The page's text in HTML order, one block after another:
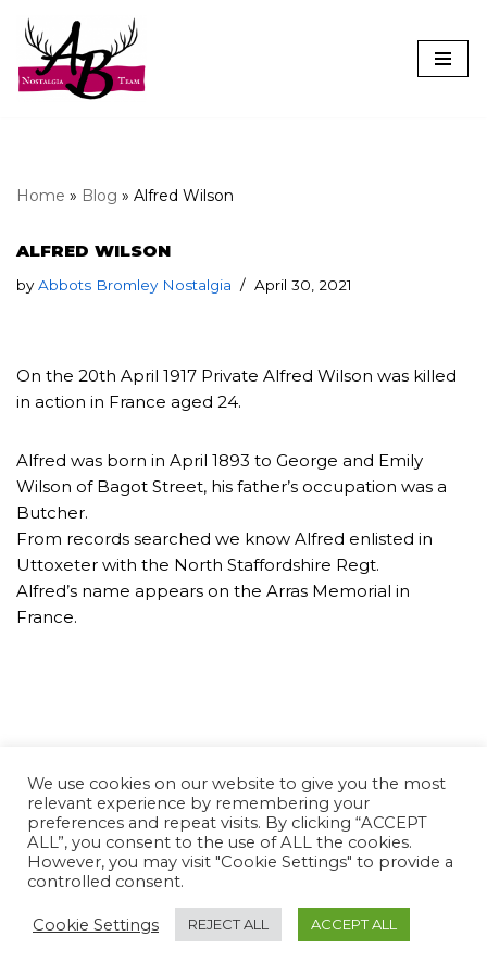
Skip
to
Home » Blog » Alfred Wilson
ALFRED WILSON
byAbbots Bromley Nostalgia April 30, 2021
On the 20th April 1917 Private Alfred Wilson was killed
in action in France aged 24.
Alfred was born in April 1893 to George and Emily
Wilson of Bagot Street, his father’s occupation was a
Butcher.
From records searched we know Alfred enlisted in
Uttoxeter with the North Staffordshire Regt.
Alfred’s name appears on the Arras Memorial in
France.
We use cookies on our website to give you the most
relevant experience by remembering your
preferences and repeat visits. By clicking “ACCEPT
ALL”, you consent to the use of ALL the cookies.
However, you may visit "Cookie Settings" to provide a
controlled consent.
Cookie Settings REJECT ALL ACCEPT ALL